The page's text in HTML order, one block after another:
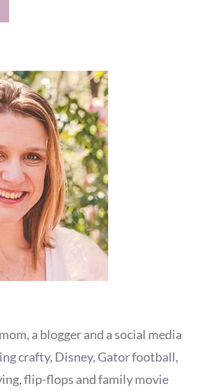
a blogger and a social media
crafty, Disney, Gator football,
flip-flops and family movie